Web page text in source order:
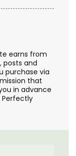
earns from
posts and
purchase via
that
in advance
Perfectly